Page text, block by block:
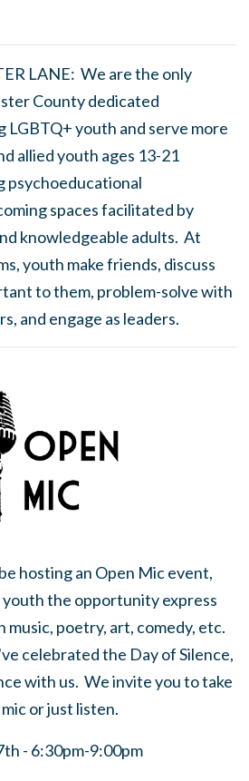
LANE: We are the only
County dedicated
LGBTQ+ youth and serve more
allied youth ages 13-21
psychoeducational
spaces facilitated by
knowledgeable adults. At
youth make friends, discuss
to them, problem-solve with
and engage as leaders.
hosting an Open Mic event,
the opportunity express
poetry, art, comedy, etc.
celebrated the Day of Silence,
with us. We invite you to take
or just listen.
- 6:30pm-9:00pm